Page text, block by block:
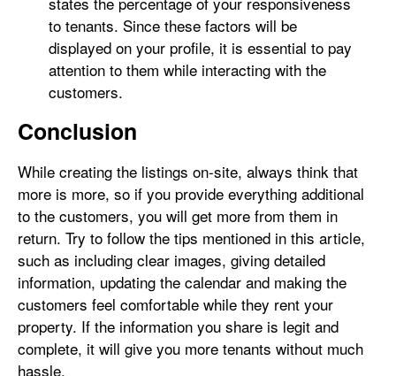
to tenants. Since these factors will be
displayed on your profile, it is essential to pay
attention to them while interacting with the
customers.
Conclusion
While creating the listings on-site, always think that
more is more, so if you provide everything additional
to the customers, you will get more from them in
return. Try to follow the tips mentioned in this article,
such as including clear images, giving detailed
information, updating the calendar and making the
customers feel comfortable while they rent your
property. If the information you share is legit and
complete, it will give you more tenants without much
hassle.